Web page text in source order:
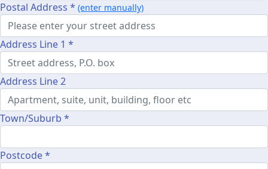
Postal Address * (enter manually)
Address Line 1 *
Address Line 2
Town/Suburb *
Postcode *